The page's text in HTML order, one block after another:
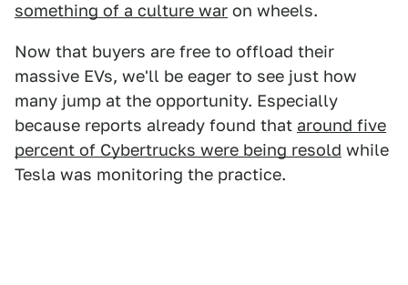
something of a culture war on wheels.
Now that buyers are free to offload their
massive EVs, we'll be eager to see just how
many jump at the opportunity. Especially
because reports already found that around five
percent of Cybertrucks were being resold while
Tesla was monitoring the practice.